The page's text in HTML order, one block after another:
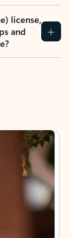
license,
and